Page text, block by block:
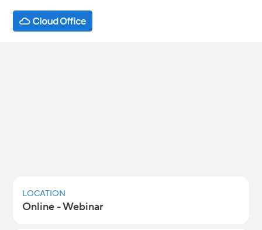
LOCATION
Online - Webinar